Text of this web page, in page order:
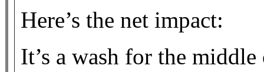
Here’s the net impact:
It’s a wash for the